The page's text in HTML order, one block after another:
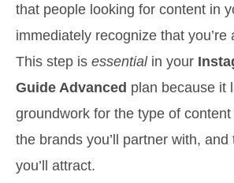
that people looking for content in
immediately recognize that you’re
This step is essentialin your
Guide Advanced plan because it
groundwork for the type of content
the brands you’ll partner with,
you’ll attract.